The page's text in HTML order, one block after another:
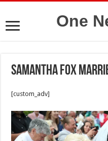
One
Samantha Fox
[custom_adv]